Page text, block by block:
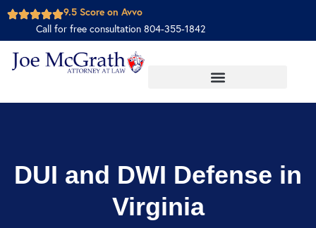
9.5 Score on Avvo
Call for free consultation 804-355-1842
DUI and DWI Defense in
Virginia